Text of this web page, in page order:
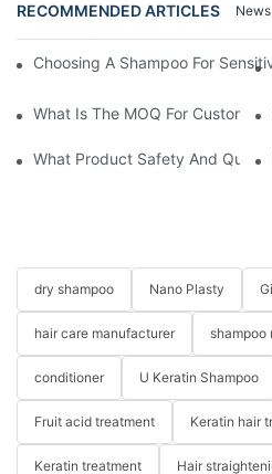
RECOMMENDED ARTICLES News
Choosing A Shampoo For
What Is The MOQ For
What Product Safety And
dry shampoo Nano Plasty
hair care manufacturer shampoo
conditioner U Keratin Shampoo
Fruit acid treatment Keratin hair
Keratin treatment Hair